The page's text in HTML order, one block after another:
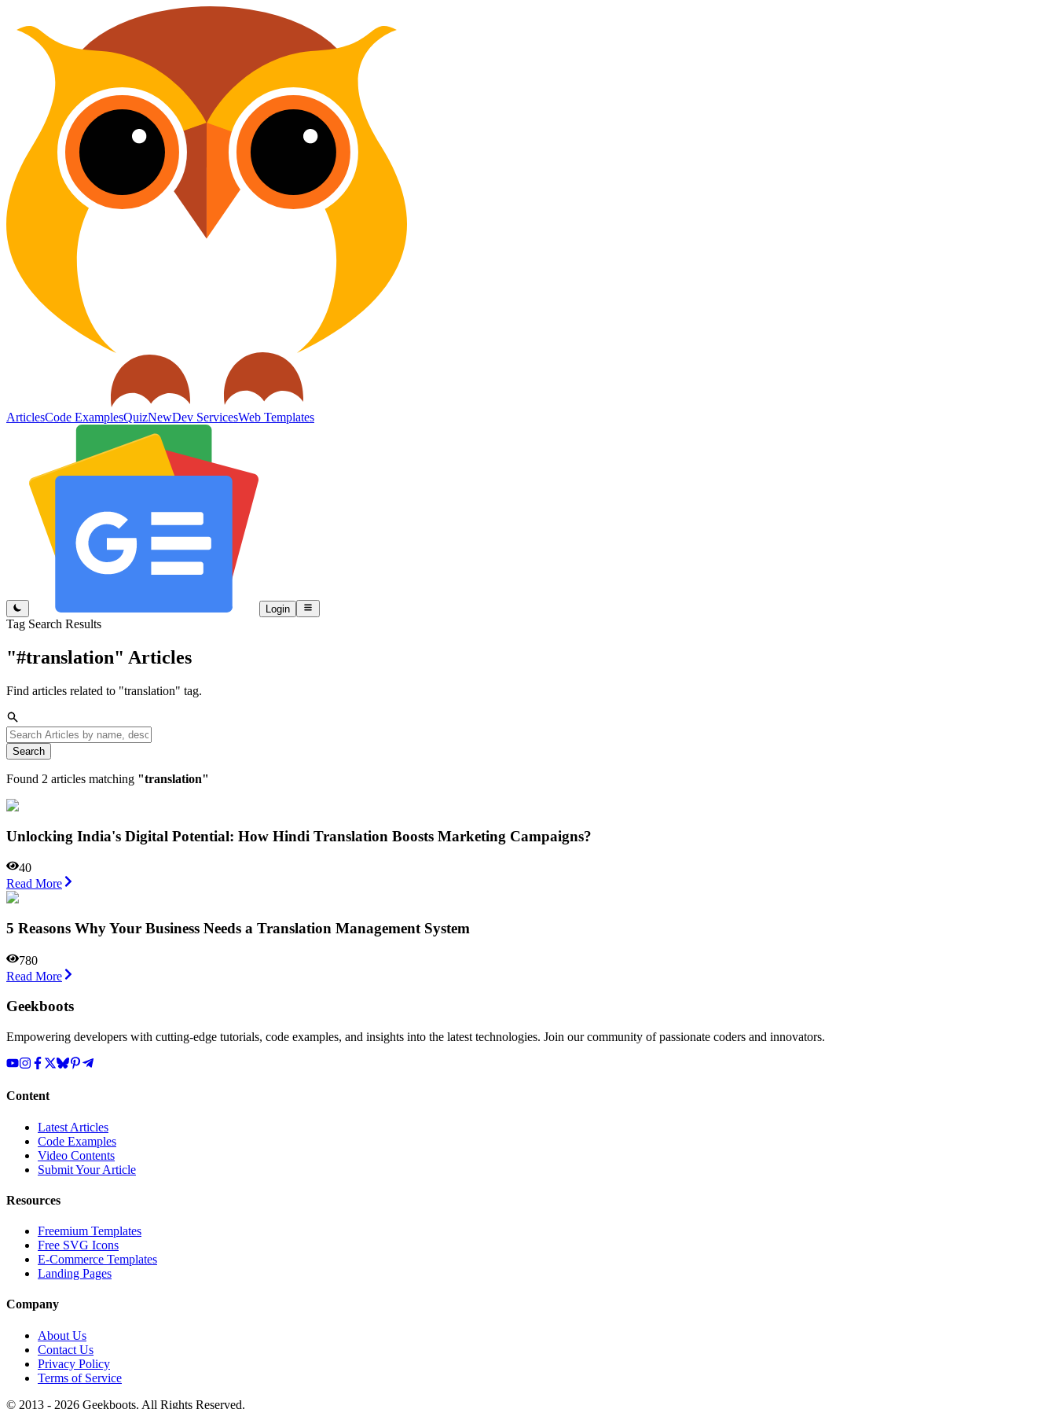
ArticlesCode ExamplesQuizNewDev ServicesWeb Templates
Login
Tag Search Results
"#translation" Articles
Find articles related to "translation" tag.
Search
Found 2 articles matching "translation"
Unlocking India's Digital Potential: How Hindi Translation Boosts Marketing Campaigns?
40
Read More
5 Reasons Why Your Business Needs a Translation Management System
780
Read More
Geekboots
Empowering developers with cutting-edge tutorials, code examples, and insights into the latest technologies. Join our community of passionate coders and innovators.
Content
Latest Articles
Code Examples
Video Contents
Submit Your Article
Resources
Freemium Templates
Free SVG Icons
E-Commerce Templates
Landing Pages
Company
About Us
Contact Us
Privacy Policy
Terms of Service
© 2013 - 2026 Geekboots. All Rights Reserved.